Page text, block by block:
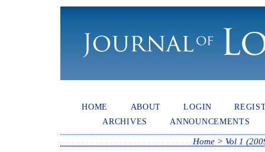
HOME ABOUT LOGIN
ARCHIVES
ANNOUNCEMENTS
Home > Vol 1